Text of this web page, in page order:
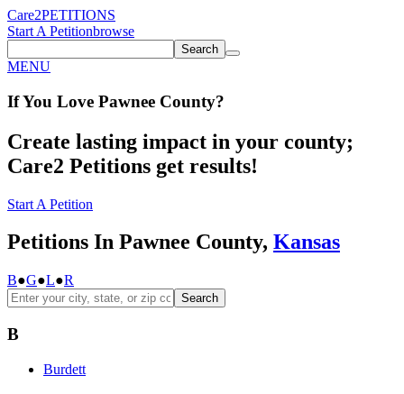
Care2PETITIONS
Start A Petitionbrowse
Search
MENU
If You Love Pawnee County?
Create lasting impact in your county;
Care2 Petitions get results!
Start A Petition
Petitions In Pawnee County, Kansas
B●G●L●R
Search
B
Burdett